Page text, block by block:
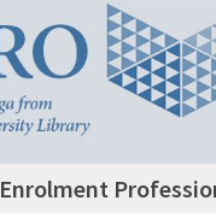
Enrolment